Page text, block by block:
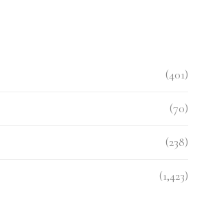
(401)
(70)
(238)
(1,423)